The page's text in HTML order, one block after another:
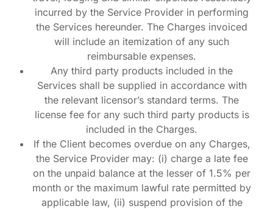
incurred by the Service Provider in performing
the Services hereunder. The Charges invoiced
will include an itemization of any such
reimbursable expenses.
Any third party products included in the
Services shall be supplied in accordance with
the relevant licensor’s standard terms. The
license fee for any such third party products is
included in the Charges.
If the Client becomes overdue on any Charges,
the Service Provider may: (i) charge a late fee
on the unpaid balance at the lesser of 1.5% per
month or the maximum lawful rate permitted by
applicable law, (ii) suspend provision of the